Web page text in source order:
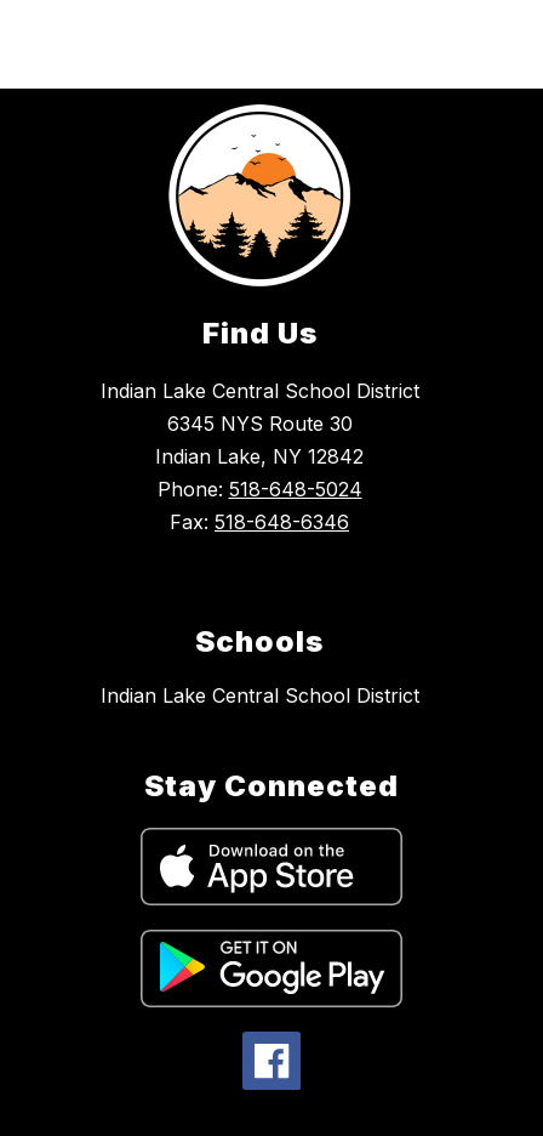
Find Us
Indian Lake Central School District
6345 NYS Route 30
Indian Lake, NY 12842
Phone: 518-648-5024
Fax: 518-648-6346
Schools
Indian Lake Central School District
Stay Connected